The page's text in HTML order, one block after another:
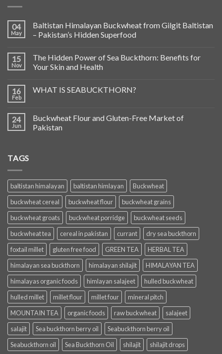
04
May
Baltistan Himalayan Buckwheat from Gilgit Baltistan
– Pakistan’s Hidden Superfood
15
Nov
The Hidden Power of Sea Buckthorn: Benefits for
Your Skin and Health
16
Feb
WHAT IS SEABUCKTHORN?
24
Jun
Buckwheat Flour and Gluten-Free Market of
Pakistan
TAGS
baltistan himalayan baltistan himlayan
Buckwheat
buckwheat cereal
buckwheat flour
buckwheat grains
buckwheat groats
buckwheat porridge
buckwheat seeds
buckwheat tea
cereal in pakistan currant
dry sea buckthorn
foxtail millet
gluten free food GREEN TEA
HERBAL TEA
himalayan sea buckthorn
himalayan shilajit
HIMALAYAN TEA
himalayas organic foods
himlayan salajeet
hulled buckwheat
hulled millet
millet flour millet four
mineral pitch
MOUNTAIN TEA
organic foods raw buckwheat
salajeet
salajit
Sea buckthorn berry oil
Seabuckthorn berry oil
Seabuckthorn oil
Sea Buckthorn Oil shilajit shilajit drops